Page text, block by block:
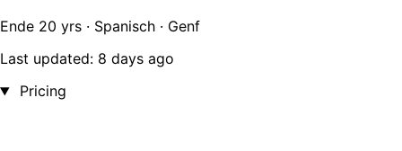
Ende 20 yrs · Spanisch · Genf
Last updated: 8 days ago
Pricing